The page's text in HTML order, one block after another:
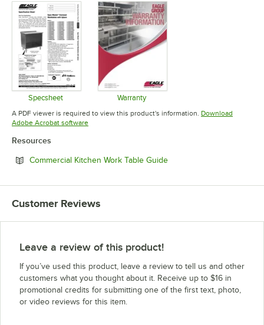
Specsheet
Opens in new tab
Warranty
Opens in new tab
A PDF viewer is required to view this product's information. Download
Adobe Acrobat softwareOpens in new tab
Resources
Commercial Kitchen Work Table GuideOpens in new tab
Customer Reviews
Leave a review of this product!
If you’ve used this product, leave a review to tell us and other
customers what you thought about it. Receive up to $16 in
promotional credits for submitting one of the first text, photo,
or video reviews for this item.